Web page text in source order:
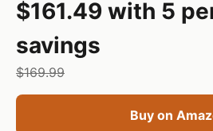
$161.49 with 5
savings
$169.99
Buy on